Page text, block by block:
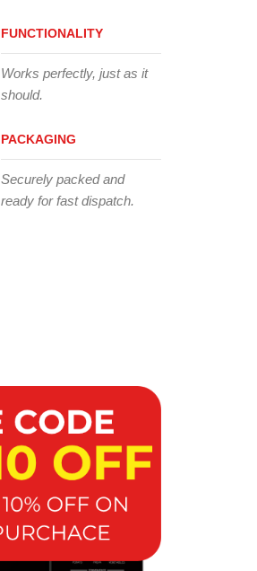
FUNCTIONALITY
Works perfectly, just as it
should.
PACKAGING
Securely packed and
ready for fast dispatch.